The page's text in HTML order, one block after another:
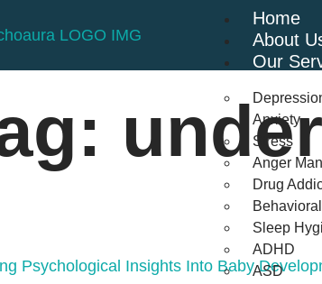
Home
About
Our
Anxiety
Stress
Anger
Drug
Sleep
ADHD
ASD
Psychological Insights Into Baby